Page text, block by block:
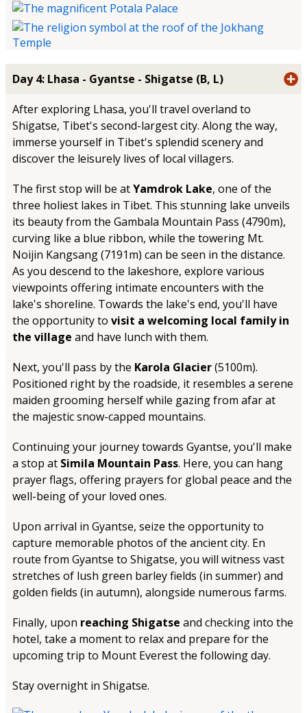
Day 4: Lhasa - Gyantse - Shigatse (B, L)
After exploring Lhasa, you'll travel overland to
Shigatse, Tibet's second-largest city. Along the way,
immerse yourself in Tibet's splendid scenery and
discover the leisurely lives of local villagers.
The first stop will be atYamdrok Lake, one of the
three holiest lakes in Tibet. This stunning lake unveils
its beauty from the Gambala Mountain Pass (4790m),
curving like a blue ribbon, while the towering Mt.
Noijin Kangsang (7191m) can be seen in the distance.
As you descend to the lakeshore, explore various
viewpoints offering intimate encounters with the
lake's shoreline. Towards the lake's end, you'll have
the opportunity to visit a welcoming local family in
the village and have lunch with them.
Next, you'll pass by the Karola Glacier(5100m).
Positioned right by the roadside, it resembles a serene
maiden grooming herself while gazing from afar at
the majestic snow-capped mountains.
Continuing your journey towards Gyantse, you'll make
a stop at Simila Mountain Pass. Here, you can hang
prayer flags, offering prayers for global peace and the
well-being of your loved ones.
Upon arrival in Gyantse, seize the opportunity to
capture memorable photos of the ancient city. En
route from Gyantse to Shigatse, you will witness vast
stretches of lush green barley fields (in summer) and
golden fields (in autumn), alongside numerous farms.
Finally, upon reaching Shigatse and checking into the
hotel, take a moment to relax and prepare for the
upcoming trip to Mount Everest the following day.
Stay overnight in Shigatse.